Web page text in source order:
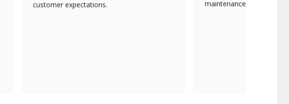
customer expectations.
maintenance.